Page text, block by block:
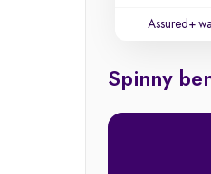
Assured+
Spinny